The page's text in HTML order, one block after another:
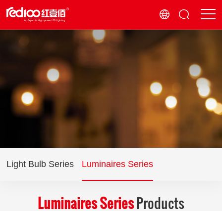
Light Bulb Series Luminaires Series
Luminaires SeriesProducts